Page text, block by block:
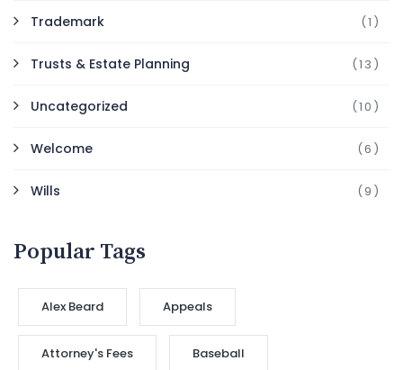
Trademark (1)
Trusts & Estate Planning (13)
Uncategorized (10)
Welcome (6)
Wills (9)
Popular Tags
Alex Beard Appeals
Attorney's Fees Baseball